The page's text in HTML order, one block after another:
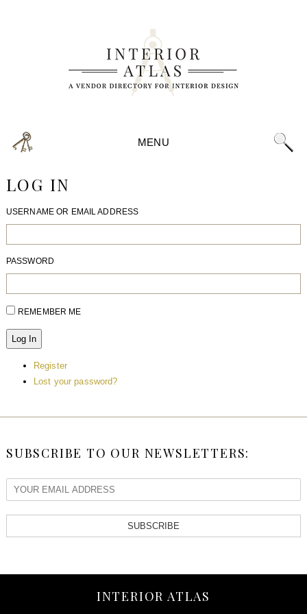
MENU
LOG IN
USERNAME OR EMAIL ADDRESS
PASSWORD
REMEMBER ME
Log In
Register
Lost your password?
SUBSCRIBE TO OUR NEWSLETTERS:
SUBSCRIBE
INTERIOR ATLAS